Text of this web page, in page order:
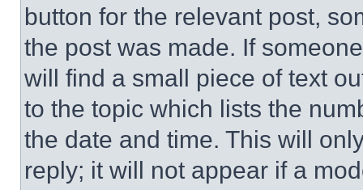
button for the relevant post,
the post was made. If
will find a small piece of text
to the topic which lists the
the date and time. This will
reply; it will not appear if a